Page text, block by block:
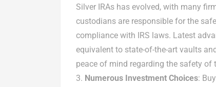
Silver IRAs has evolved, with many
custodians are responsible for the
compliance with IRS laws. Latest
equivalent to state-of-the-art vaults
peace of mind regarding the safety of
Numerous Investment Choices: